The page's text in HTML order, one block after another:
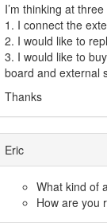
I’m thinking at
1. I connect the
2. I would like to
3. I would like to
board and external
Thanks
Eric
What kind of
How are you